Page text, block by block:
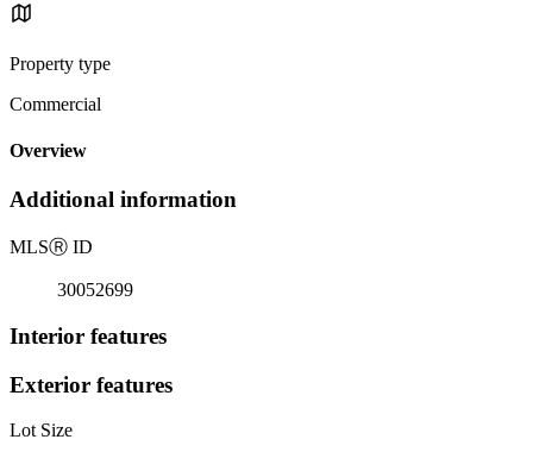
Property type
Commercial
Overview
Additional information
MLSⓇ ID
30052699
Interior features
Exterior features
Lot Size